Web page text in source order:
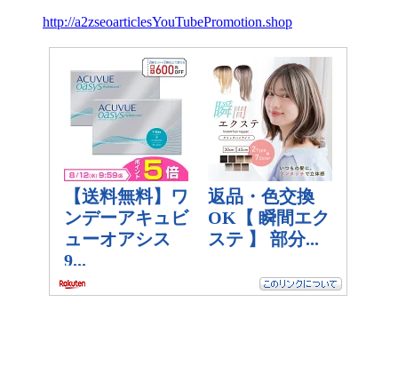
http://a2zseoarticlesYouTubePromotion.shop